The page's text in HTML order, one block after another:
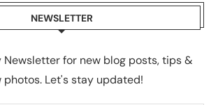
NEWSLETTER
Newsletter for new blog posts, tips &
photos. Let's stay updated!